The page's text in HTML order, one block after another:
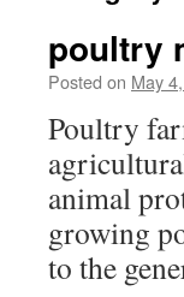
poultry
Posted on May
Poultry
animal
growing
to the